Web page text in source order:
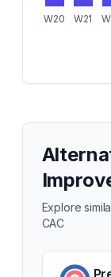
W20 W21
Explore
CAC